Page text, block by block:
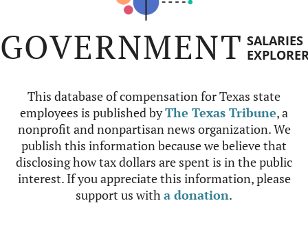
GOVERNMENT SALARIES
This database of compensation for Texas state
employees is published byThe Texas Tribune, a
nonprofit and nonpartisan news organization. We
publish this information because we believe that
disclosing how tax dollars are spent is in the public
interest. If you appreciate this information, please
support us witha donation.